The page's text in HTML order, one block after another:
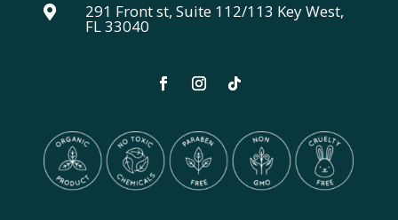
 291 Front st, Suite 112/113 Key West,
FL 33040